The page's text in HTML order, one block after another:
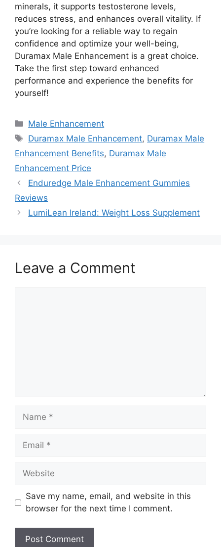
minerals, it supports testosterone levels,
reduces stress, and enhances overall vitality. If
you’re looking for a reliable way to regain
confidence and optimize your well-being,
Duramax Male Enhancement is a great choice.
Take the first step toward enhanced
performance and experience the benefits for
yourself!
Categories
Male Enhancement
Tags
Duramax Male Enhancement, Duramax Male
Enhancement Benefits, Duramax Male
Enhancement Price
Enduredge Male Enhancement Gummies
Reviews
LumiLean Ireland: Weight Loss Supplement
Leave a Comment
Name
Email
Website
Save my name, email, and website in this
browser for the next time I comment.